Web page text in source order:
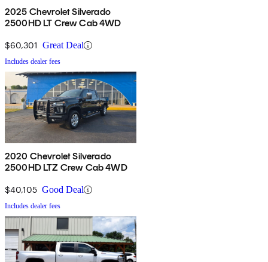
2025 Chevrolet Silverado
2500HD LT Crew Cab 4WD
$60,301 Great Deal
Includes dealer fees
2020 Chevrolet Silverado
2500HD LTZ Crew Cab 4WD
$40,105 Good Deal
Includes dealer fees